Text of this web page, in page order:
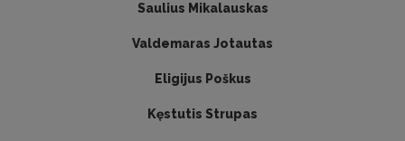
Saulius Mikalauskas
Valdemaras Jotautas
Eligijus Poškus
Kęstutis Strupas